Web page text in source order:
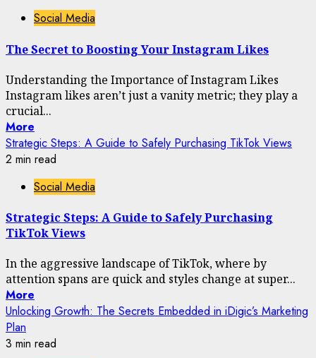
Social Media
The Secret to Boosting Your Instagram Likes
Understanding the Importance of Instagram Likes
Instagram likes aren’t just a vanity metric; they play a
crucial...
More
Strategic Steps: A Guide to Safely Purchasing TikTok Views
2 min read
Social Media
Strategic Steps: A Guide to Safely Purchasing
TikTok Views
In the aggressive landscape of TikTok, where by
attention spans are quick and styles change at super...
More
Unlocking Growth: The Secrets Embedded in iDigic’s Marketing
Plan
3 min read